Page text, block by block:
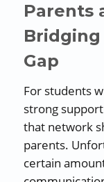
Parents
Gap
For students
strong
that network
parents.
certain